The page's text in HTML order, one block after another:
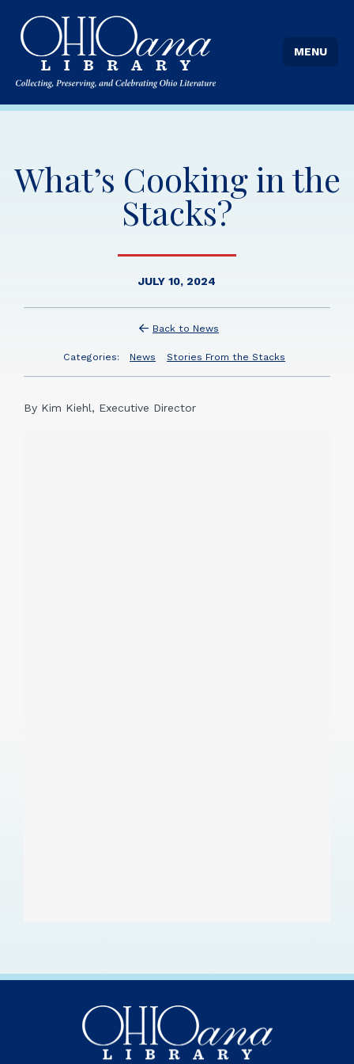
MENU
What’s Cooking in the
Stacks?
JULY 10, 2024
Back to News
Categories: News Stories From the Stacks
By Kim Kiehl, Executive Director